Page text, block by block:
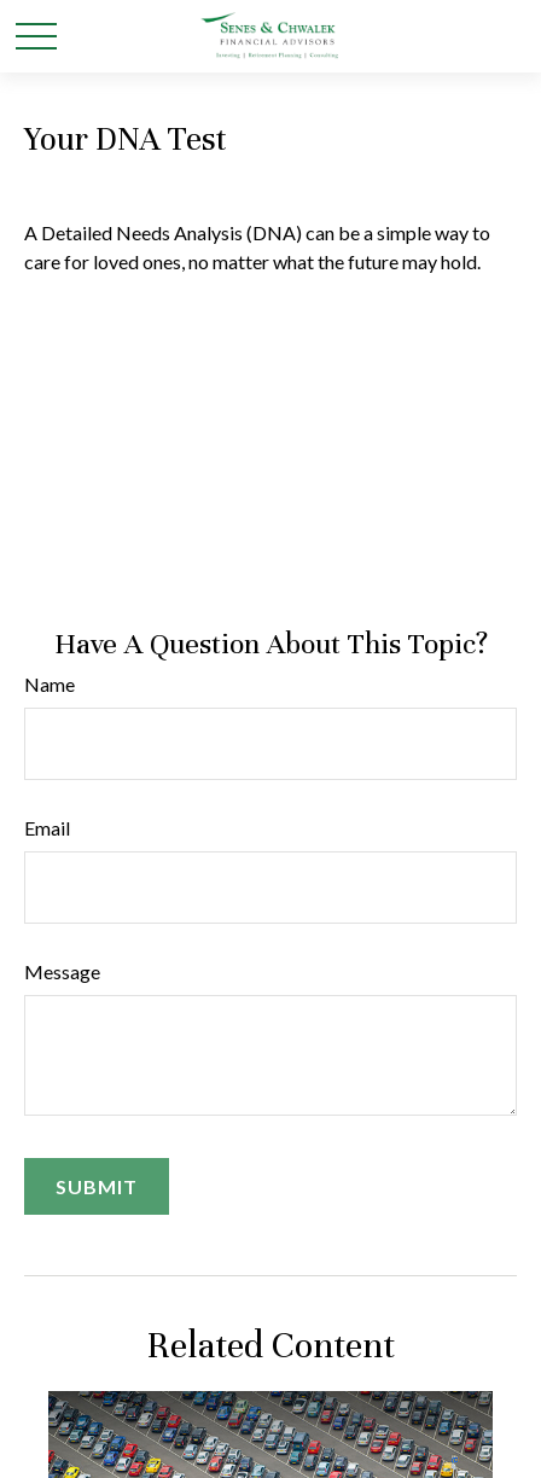
Your DNA Test
A Detailed Needs Analysis (DNA) can be a simple way to
care for loved ones, no matter what the future may hold.
Have A Question About This Topic?
Name
Email
Message
Related Content